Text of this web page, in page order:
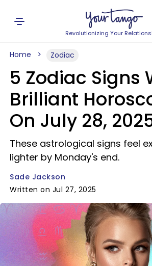
Revolutionizing Your
Home Zodiac
5 Zodiac Signs
Brilliant
On July 28,
These astrological signs feel
lighter by Monday's end.
Sade Jackson
Written on Jul 27, 2025